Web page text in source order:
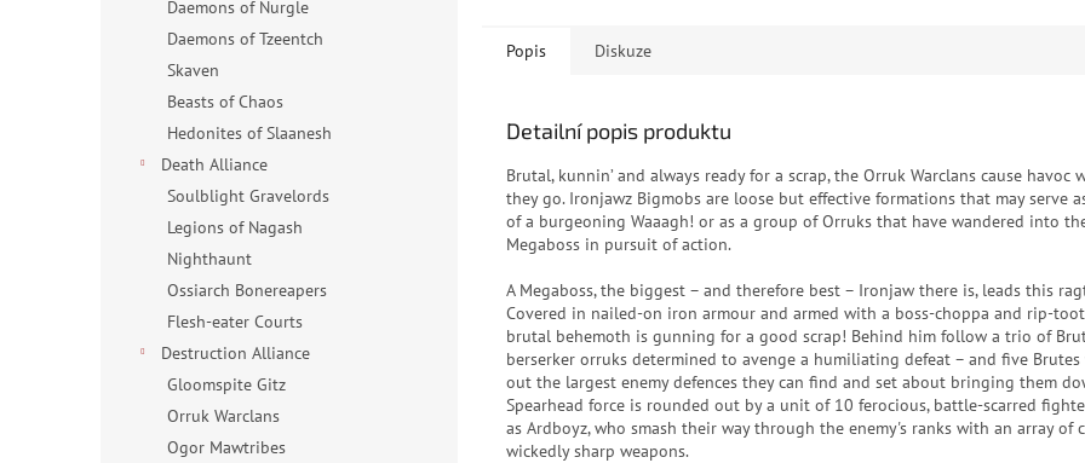
Daemons of Nurgle
Daemons of Tzeentch
Skaven
Beasts of Chaos
Hedonites of Slaanesh
Death Alliance
Soulblight Gravelords
Legions of Nagash
Nighthaunt
Ossiarch Bonereapers
Flesh-eater Courts
Destruction Alliance
Gloomspite Gitz
Orruk Warclans
Ogor Mawtribes
Popis Diskuze
Detailní popis produktu
Brutal, kunnin’ and always ready for a scrap, the Orruk Warclans cause havoc
they go. Ironjawz Bigmobs are loose but effective formations that may serve
of a burgeoning Waaagh! or as a group of Orruks that have wandered into
Megaboss in pursuit of action.
A Megaboss, the biggest – and therefore best – Ironjaw there is, leads this
Covered in nailed-on iron armour and armed with a boss-choppa and rip-
brutal behemoth is gunning for a good scrap! Behind him follow a trio of
berserker orruks determined to avenge a humiliating defeat – and five Brutes
out the largest enemy defences they can find and set about bringing them
Spearhead force is rounded out by a unit of 10 ferocious, battle-scarred
as Ardboyz, who smash their way through the enemy's ranks with an array of
wickedly sharp weapons.